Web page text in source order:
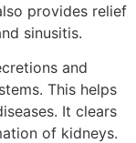
provides relief
sinusitis.
and
This helps
It clears
of kidneys.